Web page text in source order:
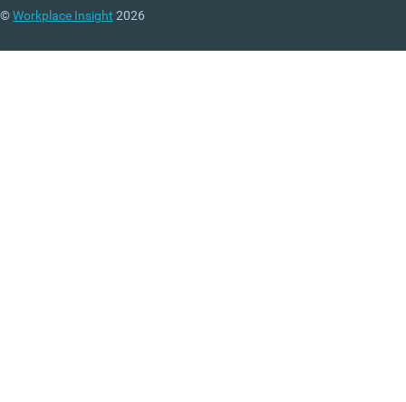
©Workplace Insight 2026